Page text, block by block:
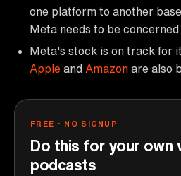
one platform to another
Meta needs to be
Meta's stock is on track for
Apple and Amazon are also
FREE · NO SIGNUP
Do this for your own
podcasts